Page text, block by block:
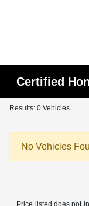
Certified
Results: 0 Vehicles
No Vehicles
Price listed does not